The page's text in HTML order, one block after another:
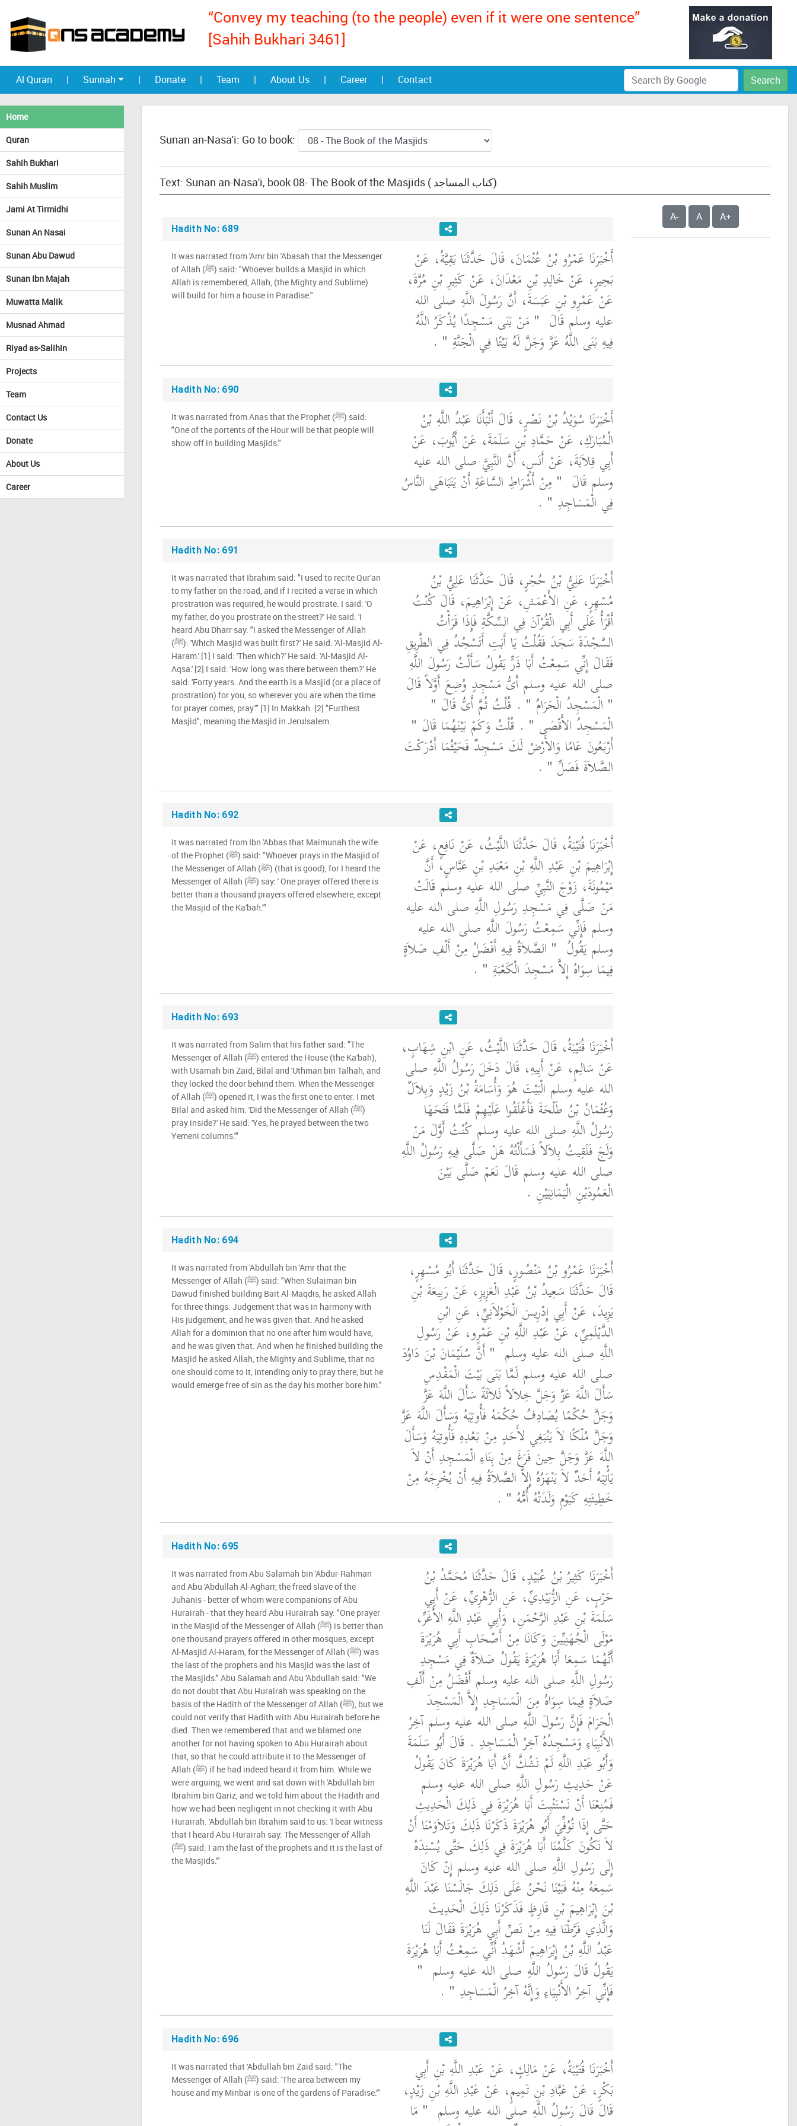
“Convey my teaching (to the people) even if it were one sentence”
[Sahih Bukhari 3461]
Al Quran | Sunnah | Donate | Team | About Us | Career | Contact Search
Home
Quran
Sahih Bukhari
Sahih Muslim
Jami At Tirmidhi
Sunan An Nasai
Sunan Abu Dawud
Sunan Ibn Majah
Muwatta Malik
Musnad Ahmad
Riyad as-Salihin
Projects
Team
Contact Us
Donate
About Us
Career
Sunan an-Nasa'i: Go to book:
Text: Sunan an-Nasa'i, book 08- The Book of the Masjids ( كتاب المساجد)
Hadith No: 689
أَخْبَرَنَا عَمْرُو بْنُ عُثْمَانَ، قَالَ حَدَّثَنَا بَقِيَّةُ، عَنْ
بَحِيرٍ، عَنْ خَالِدِ بْنِ مَعْدَانَ، عَنْ كَثِيرِ بْنِ مُرَّةَ،
عَنْ عَمْرِو بْنِ عَبَسَةَ، أَنَّ رَسُولَ اللَّهِ صلى الله
عليه وسلم قَالَ ‏ "‏ مَنْ بَنَى مَسْجِدًا يُذْكَرُ اللَّهُ
فِيهِ بَنَى اللَّهُ عَزَّ وَجَلَّ لَهُ بَيْتًا فِي الْجَنَّةِ ‏" ‏ ‏.‏
It was narrated from 'Amr bin 'Abasah that the Messenger
of Allah (ﷺ) said: "Whoever builds a Masjid in which
Allah is remembered, Allah, (the Mighty and Sublime)
will build for him a house in Paradise."
Hadith No: 690
أَخْبَرَنَا سُوَيْدُ بْنُ نَصْرٍ، قَالَ أَنْبَأَنَا عَبْدُ اللَّهِ بْنُ
الْمُبَارَكِ، عَنْ حَمَّادِ بْنِ سَلَمَةَ، عَنْ أَيُّوبَ، عَنْ
أَبِي قِلاَبَةَ، عَنْ أَنَسٍ، أَنَّ النَّبِيَّ صلى الله عليه
وسلم قَالَ ‏ "‏ مِنْ أَشْرَاطِ السَّاعَةِ أَنْ يَتَبَاهَى النَّاسُ
فِي الْمَسَاجِدِ ‏" ‏ ‏.‏
It was narrated from Anas that the Prophet (ﷺ) said:
"One of the portents of the Hour will be that people will
show off in building Masjids."
Hadith No: 691
أَخْبَرَنَا عَلِيُّ بْنُ حُجْرٍ، قَالَ حَدَّثَنَا عَلِيُّ بْنُ
مُسْهِرٍ، عَنِ الأَعْمَشِ، عَنْ إِبْرَاهِيمَ، قَالَ كُنْتُ
أَقْرَأُ عَلَى أَبِي الْقُرْآنَ فِي السِّكَّةِ فَإِذَا قَرَأْتُ
السَّجْدَةَ سَجَدَ فَقُلْتُ يَا أَبَتِ أَتَسْجُدُ فِي الطَّرِيقِ
فَقَالَ إِنِّي سَمِعْتُ أَبَا ذَرٍّ يَقُولُ سَأَلْتُ رَسُولَ اللَّهِ
صلى الله عليه وسلم أَىُّ مَسْجِدٍ وُضِعَ أَوَّلاً قَالَ
‏"‏ الْمَسْجِدُ الْحَرَامُ ‏"‏ ‏.‏ قُلْتُ ثُمَّ أَىُّ قَالَ ‏"‏
الْمَسْجِدُ الأَقْصَى ‏"‏ ‏.‏ قُلْتُ وَكَمْ بَيْنَهُمَا قَالَ ‏"‏
أَرْبَعُونَ عَامًا وَالأَرْضُ لَكَ مَسْجِدٌ فَحَيْثُمَا أَدْرَكْتَ
الصَّلاَةَ فَصَلِّ ‏"‏ ‏.‏
It was narrated that Ibrahim said: "I used to recite Qur'an
to my father on the road, and if I recited a verse in which
prostration was required, he would prostrate. I said: 'O
my father, do you prostrate on the street?' He said: 'I
heard Abu Dharr say: "I asked the Messenger of Allah
(ﷺ): 'Which Masjid was built first?' He said: 'Al-Masjid Al-
Haram.' [1] I said: 'Then which?' He said: 'Al-Masjid Al-
Aqsa.' [2] I said: 'How long was there between them?' He
said: 'Forty years. And the earth is a Masjid (or a place of
prostration) for you, so wherever you are when the time
for prayer comes, pray.'" [1] In Makkah. [2] "Furthest
Masjid", meaning the Masjid in Jerulsalem.
Hadith No: 692
أَخْبَرَنَا قُتَيْبَةُ، قَالَ حَدَّثَنَا اللَّيْثُ، عَنْ نَافِعٍ، عَنْ
إِبْرَاهِيمَ بْنِ عَبْدِ اللَّهِ بْنِ مَعْبَدِ بْنِ عَبَّاسٍ، أَنَّ
مَيْمُونَةَ، زَوْجَ النَّبِيِّ صلى الله عليه وسلم قَالَتْ
مَنْ صَلَّى فِي مَسْجِدِ رَسُولِ اللَّهِ صلى الله عليه
وسلم فَإِنِّي سَمِعْتُ رَسُولَ اللَّهِ صلى الله عليه
وسلم يَقُولُ ‏ "‏ الصَّلاَةُ فِيهِ أَفْضَلُ مِنْ أَلْفِ صَلاَةٍ
فِيمَا سِوَاهُ إِلاَّ مَسْجِدَ الْكَعْبَةِ ‏" ‏ ‏.‏
It was narrated from Ibn 'Abbas that Maimunah the wife
of the Prophet (ﷺ) said: "Whoever prays in the Masjid of
the Messenger of Allah (ﷺ) (that is good), for I heard the
Messenger of Allah (ﷺ) say: ' One prayer offered there is
better than a thousand prayers offered elsewhere, except
the Masjid of the Ka'bah.'"
Hadith No: 693
أَخْبَرَنَا قُتَيْبَةُ، قَالَ حَدَّثَنَا اللَّيْثُ، عَنِ ابْنِ شِهَابٍ،
عَنْ سَالِمٍ، عَنْ أَبِيهِ، قَالَ دَخَلَ رَسُولُ اللَّهِ صلى
الله عليه وسلم الْبَيْتَ هُوَ وَأُسَامَةُ بْنُ زَيْدٍ وَبِلاَلٌ
وَعُثْمَانُ بْنُ طَلْحَةَ فَأَغْلَقُوا عَلَيْهِمْ فَلَمَّا فَتَحَهَا
رَسُولُ اللَّهِ صلى الله عليه وسلم كُنْتُ أَوَّلَ مَنْ
وَلَجَ فَلَقِيتُ بِلاَلاً فَسَأَلْتُهُ هَلْ صَلَّى فِيهِ رَسُولُ اللَّهِ
صلى الله عليه وسلم قَالَ نَعَمْ صَلَّى بَيْنَ
الْعَمُودَيْنِ الْيَمَانِيَيْنِ ‏.‏
It was narrated from Salim that his father said: "The
Messenger of Allah (ﷺ) entered the House (the Ka'bah),
with Usamah bin Zaid, Bilal and 'Uthman bin Talhah, and
they locked the door behind them. When the Messenger
of Allah (ﷺ) opened it, I was the first one to enter. I met
Bilal and asked him: 'Did the Messenger of Allah (ﷺ)
pray inside?' He said: 'Yes, he prayed between the two
Yemeni columns.'"
Hadith No: 694
أَخْبَرَنَا عَمْرُو بْنُ مَنْصُورٍ، قَالَ حَدَّثَنَا أَبُو مُسْهِرٍ،
قَالَ حَدَّثَنَا سَعِيدُ بْنُ عَبْدِ الْعَزِيزِ، عَنْ رَبِيعَةَ بْنِ
يَزِيدَ، عَنْ أَبِي إِدْرِيسَ الْخَوْلاَنِيِّ، عَنِ ابْنِ
الدَّيْلَمِيِّ، عَنْ عَبْدِ اللَّهِ بْنِ عَمْرٍو، عَنْ رَسُولِ
اللَّهِ صلى الله عليه وسلم ‏ "‏ أَنَّ سُلَيْمَانَ بْنَ دَاوُدَ
صلى الله عليه وسلم لَمَّا بَنَى بَيْتَ الْمَقْدِسِ
سَأَلَ اللَّهَ عَزَّ وَجَلَّ خِلاَلاً ثَلاَثَةً سَأَلَ اللَّهَ عَزَّ
وَجَلَّ حُكْمًا يُصَادِفُ حُكْمَهُ فَأُوتِيَهُ وَسَأَلَ اللَّهَ عَزَّ
وَجَلَّ مُلْكًا لاَ يَنْبَغِي لأَحَدٍ مِنْ بَعْدِهِ فَأُوتِيَهُ وَسَأَلَ
اللَّهَ عَزَّ وَجَلَّ حِينَ فَرَغَ مِنْ بِنَاءِ الْمَسْجِدِ أَنْ لاَ
يَأْتِيَهُ أَحَدٌ لاَ يَنْهَزُهُ إِلاَّ الصَّلاَةُ فِيهِ أَنْ يُخْرِجَهُ مِنْ
خَطِيئَتِهِ كَيَوْمِ وَلَدَتْهُ أُمُّهُ ‏" ‏ ‏.‏
It was narrated from 'Abdullah bin 'Amr that the
Messenger of Allah (ﷺ) said: "When Sulaiman bin
Dawud finished building Bait Al-Maqdis, he asked Allah
for three things: Judgement that was in harmony with
His judgement, and he was given that. And he asked
Allah for a dominion that no one after him would have,
and he was given that. And when he finished building the
Masjid he asked Allah, the Mighty and Sublime, that no
one should come to it, intending only to pray there, but he
would emerge free of sin as the day his mother bore him."
Hadith No: 695
أَخْبَرَنَا كَثِيرُ بْنُ عُبَيْدٍ، قَالَ حَدَّثَنَا مُحَمَّدُ بْنُ
حَرْبٍ، عَنِ الزُّبَيْدِيِّ، عَنِ الزُّهْرِيِّ، عَنْ أَبِي
سَلَمَةَ بْنِ عَبْدِ الرَّحْمَنِ، وَأَبِي عَبْدِ اللَّهِ الأَغَرِّ،
مَوْلَى الْجُهَنِيِّينَ وَكَانَا مِنْ أَصْحَابِ أَبِي هُرَيْرَةَ
أَنَّهُمَا سَمِعَا أَبَا هُرَيْرَةَ يَقُولُ صَلاَةٌ فِي مَسْجِدِ
رَسُولِ اللَّهِ صلى الله عليه وسلم أَفْضَلُ مِنْ أَلْفِ
صَلاَةٍ فِيمَا سِوَاهُ مِنَ الْمَسَاجِدِ إِلاَّ الْمَسْجِدَ
الْحَرَامَ فَإِنَّ رَسُولَ اللَّهِ صلى الله عليه وسلم آخِرُ
الأَنْبِيَاءِ وَمَسْجِدُهُ آخِرُ الْمَسَاجِدِ ‏.‏ قَالَ أَبُو سَلَمَةَ
وَأَبُو عَبْدِ اللَّهِ لَمْ نَشُكَّ أَنَّ أَبَا هُرَيْرَةَ كَانَ يَقُولُ
عَنْ حَدِيثِ رَسُولِ اللَّهِ صلى الله عليه وسلم
فَمُنِعْنَا أَنْ نَسْتَثْبِتَ أَبَا هُرَيْرَةَ فِي ذَلِكَ الْحَدِيثِ
حَتَّى إِذَا تُوُفِّيَ أَبُو هُرَيْرَةَ ذَكَرْنَا ذَلِكَ وَتَلاَوَمْنَا أَنْ
لاَ نَكُونَ كَلَّمْنَا أَبَا هُرَيْرَةَ فِي ذَلِكَ حَتَّى يُسْنِدَهُ
إِلَى رَسُولِ اللَّهِ صلى الله عليه وسلم إِنْ كَانَ
سَمِعَهُ مِنْهُ فَبَيْنَا نَحْنُ عَلَى ذَلِكَ جَالَسْنَا عَبْدَ اللَّهِ
بْنَ إِبْرَاهِيمَ بْنِ قَارِظٍ فَذَكَرْنَا ذَلِكَ الْحَدِيثَ
وَالَّذِي فَرَّطْنَا فِيهِ مِنْ نَصِّ أَبِي هُرَيْرَةَ فَقَالَ لَنَا
عَبْدُ اللَّهِ بْنُ إِبْرَاهِيمَ أَشْهَدُ أَنِّي سَمِعْتُ أَبَا هُرَيْرَةَ
يَقُولُ قَالَ رَسُولُ اللَّهِ صلى الله عليه وسلم ‏ "‏
فَإِنِّي آخِرُ الأَنْبِيَاءِ وَإِنَّهُ آخِرُ الْمَسَاجِدِ ‏" ‏ ‏.‏
It was narrated from Abu Salamah bin 'Abdur-Rahman
and Abu 'Abdullah Al-Agharr, the freed slave of the
Juhanis - better of whom were companions of Abu
Hurairah - that they heard Abu Hurairah say: "One prayer
in the Masjid of the Messenger of Allah (ﷺ) is better than
one thousand prayers offered in other mosques, except
Al-Masjid Al-Haram, for the Messenger of Allah (ﷺ) was
the last of the prophets and his Masjid was the last of
the Masjids." Abu Salamah and Abu 'Abdullah said: "We
do not doubt that Abu Hurairah was speaking on the
basis of the Hadith of the Messenger of Allah (ﷺ), but we
could not verify that Hadith with Abu Hurairah before he
died. Then we remembered that and we blamed one
another for not having spoken to Abu Hurairah about
that, so that he could attribute it to the Messenger of
Allah (ﷺ) if he had indeed heard it from him. While we
were arguing, we went and sat down with 'Abdullah bin
Ibrahim bin Qariz, and we told him about the Hadith and
how we had been negligent in not checking it with Abu
Hurairah. 'Abdullah bin Ibrahim said to us: 'I bear witness
that I heard Abu Hurairah say: The Messenger of Allah
(ﷺ) said: I am the last of the prophets and it is the last of
the Masjids.'"
Hadith No: 696
أَخْبَرَنَا قُتَيْبَةُ، عَنْ مَالِكٍ، عَنْ عَبْدِ اللَّهِ بْنِ أَبِي
بَكْرٍ، عَنْ عَبَّادِ بْنِ تَمِيمٍ، عَنْ عَبْدِ اللَّهِ بْنِ زَيْدٍ،
قَالَ قَالَ رَسُولُ اللَّهِ صلى الله عليه وسلم ‏ "‏ مَا
It was narrated that 'Abdullah bin Zaid said: "The
Messenger of Allah (ﷺ) said: 'The area between my
house and my Minbar is one of the gardens of Paradise.'"
A- A A+